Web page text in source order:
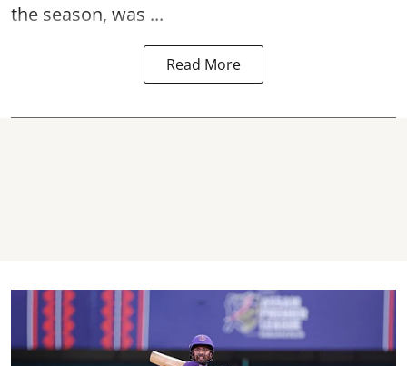
the season, was ...
Read More